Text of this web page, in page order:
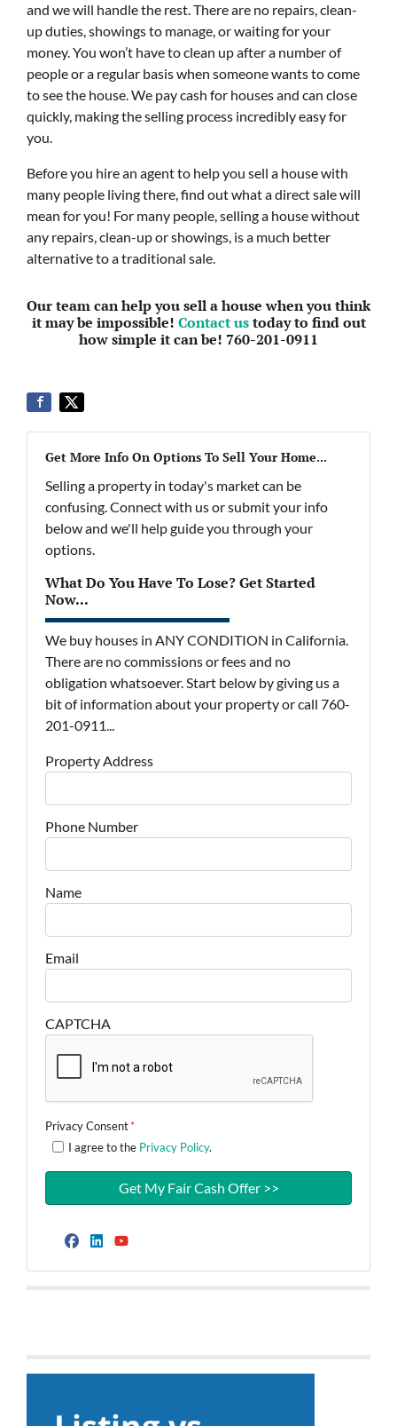
and we will handle the rest. There are no repairs, clean-
up duties, showings to manage, or waiting for your
money. You won’t have to clean up after a number of
people or a regular basis when someone wants to come
to see the house. We pay cash for houses and can close
quickly, making the selling process incredibly easy for
you.
Before you hire an agent to help you sell a house with
many people living there, find out what a direct sale will
mean for you! For many people, selling a house without
any repairs, clean-up or showings, is a much better
alternative to a traditional sale.
Our team can help you sell a house when you think
it may be impossible! Contact ustoday to find out
how simple it can be! 760-201-0911
Get More Info On Options To Sell Your Home...
Selling a property in today's market can be
confusing. Connect with us or submit your info
below and we'll help guide you through your
options.
What Do You Have To Lose? Get Started
Now...
We buy houses in ANY CONDITION in California.
There are no commissions or fees and no
obligation whatsoever. Start below by giving us a
bit of information about your property or call 760-
201-0911...
Property Address
Phone Number
Name
Email
CAPTCHA
Privacy Consent*
I agree to the Privacy Policy.
Facebook